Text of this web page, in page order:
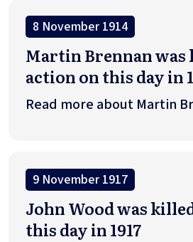
8 November 1914
Martin Brennan was
action on this day in
Read more about Martin
9 November 1917
John Wood was
this day in 1917